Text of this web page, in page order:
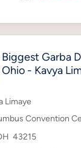
Biggest Garba
Ohio - Kavya
Limaye
Convention
43215